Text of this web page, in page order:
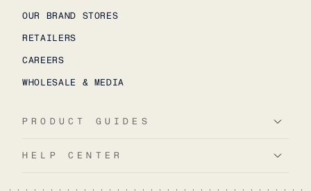
OUR BRAND STORES
RETAILERS
CAREERS
WHOLESALE & MEDIA
PRODUCT GUIDES
HELP CENTER